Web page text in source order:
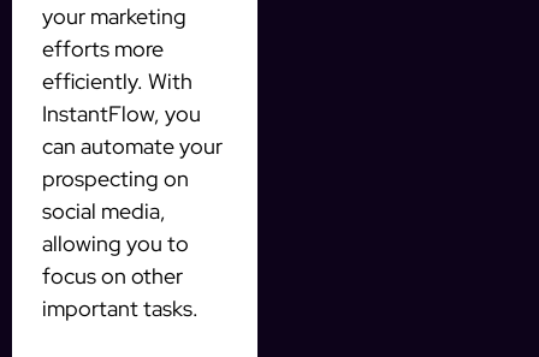
your marketing
efforts more
efficiently. With
InstantFlow, you
can automate your
prospecting on
social media,
allowing you to
focus on other
important tasks.